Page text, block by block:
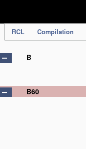
RCL Compilation
B
B60